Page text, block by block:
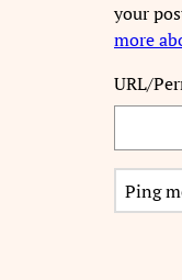
your
more
URL/